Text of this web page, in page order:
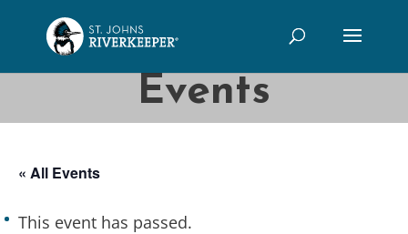
Events
« All Events
This event has passed.